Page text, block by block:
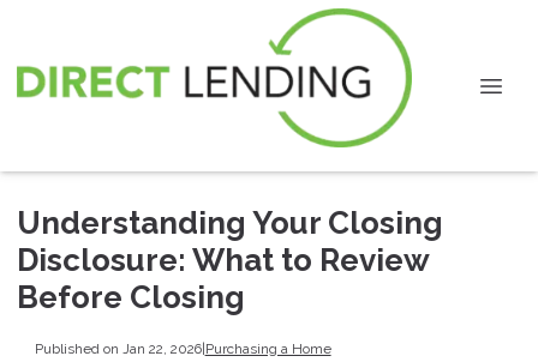
Understanding Your Closing
Disclosure: What to Review
Before Closing
Published on Jan 22, 2026|Purchasing a Home